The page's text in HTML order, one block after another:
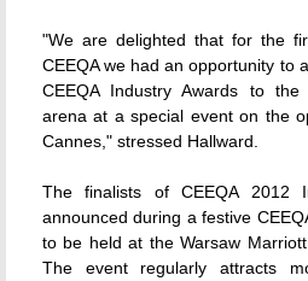
"We are delighted that for the
CEEQA we had an opportunity to
CEEQA Industry Awards to the
arena at a special event on the
Cannes," stressed Hallward.
The finalists of CEEQA 2012
announced during a festive
to be held at the Warsaw
The event regularly attracts